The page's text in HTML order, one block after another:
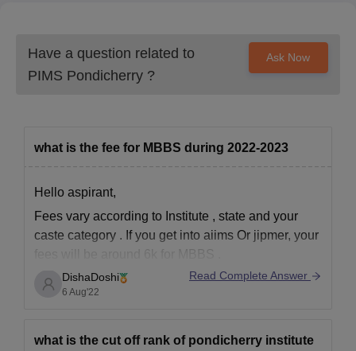
Have a question related to
PIMS Pondicherry ?
Ask Now
what is the fee for MBBS during 2022-2023
Hello aspirant,
Fees vary according to Institute , state and your
caste category . If you get into aiims Or jipmer, your
fees will be around 6k for MBBS .
If you go for government or semi government, it will
be around 60k to 1 lakh per year.
DishaDoshi
6 Aug'22
Read Complete Answer
what is the cut off rank of pondicherry institute